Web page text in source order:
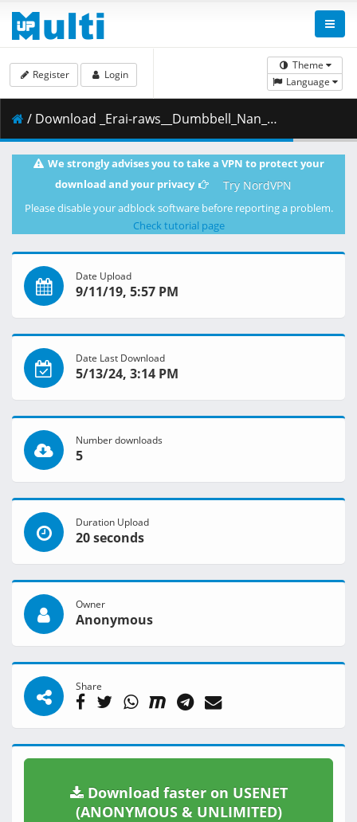
Theme
Language
Register Login
/ Download _Erai-raws__Dumbbell_Nan_Kilo_Moteru_-_11__720p_.mkv.002 ( 301.17 MB )
We strongly advises you to take a VPN to protect your
download and your privacy
Try NordVPN
Please disable your adblock software before reporting a problem.
Check tutorial page
Date Upload
9/11/19, 5:57 PM
Date Last Download
5/13/24, 3:14 PM
Number downloads
5
Duration Upload
20 seconds
Owner
Anonymous
Share
Download faster on USENET
(ANONYMOUS & UNLIMITED)